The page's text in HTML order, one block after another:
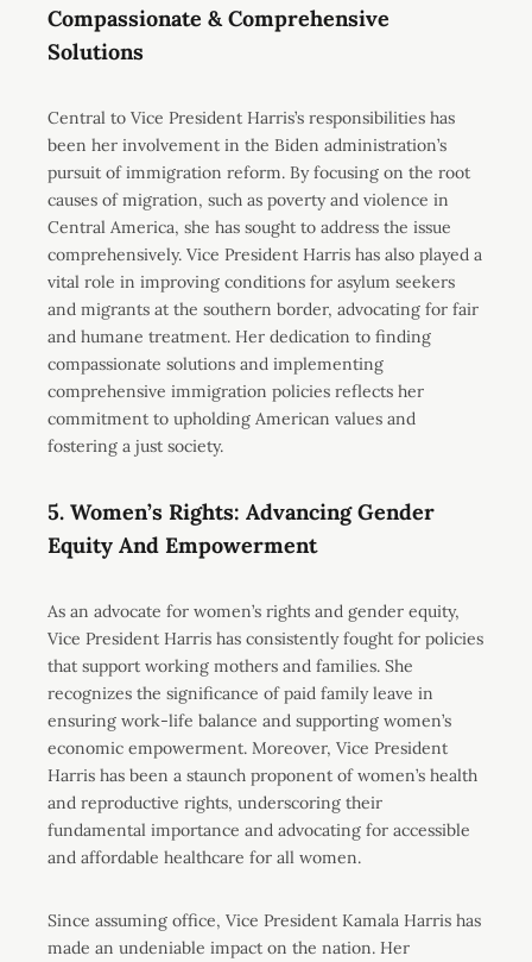
Compassionate & Comprehensive
Solutions
Central to Vice President Harris’s responsibilities has
been her involvement in the Biden administration’s
pursuit of immigration reform. By focusing on the root
causes of migration, such as poverty and violence in
Central America, she has sought to address the issue
comprehensively. Vice President Harris has also played a
vital role in improving conditions for asylum seekers
and migrants at the southern border, advocating for fair
and humane treatment. Her dedication to finding
compassionate solutions and implementing
comprehensive immigration policies reflects her
commitment to upholding American values and
fostering a just society.
5. Women’s Rights: Advancing Gender
Equity And Empowerment
As an advocate for women’s rights and gender equity,
Vice President Harris has consistently fought for policies
that support working mothers and families. She
recognizes the significance of paid family leave in
ensuring work-life balance and supporting women’s
economic empowerment. Moreover, Vice President
Harris has been a staunch proponent of women’s health
and reproductive rights, underscoring their
fundamental importance and advocating for accessible
and affordable healthcare for all women.
Since assuming office, Vice President Kamala Harris has
made an undeniable impact on the nation. Her